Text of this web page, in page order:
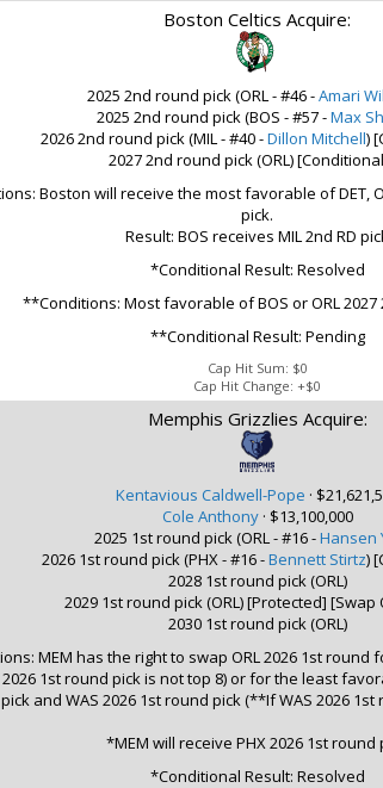
Boston Celtics Acquire:
2025 2nd round pick (ORL - #46 -Amari
2025 2nd round pick (BOS - #57 -Max
2026 2nd round pick (MIL - #40 -Dillon Mitchell)
2027 2nd round pick (ORL)
Boston will receive the most favorable of DET,
pick.
Result: BOS receives MIL 2nd RD
*Conditional Result: Resolved
**Conditions: Most favorable of BOS or ORL 2027
**Conditional Result: Pending
Cap Hit Sum: $0
Cap Hit Change: +$0
Memphis Grizzlies Acquire:
Kentavious Caldwell-Pope ·
Cole Anthony· $13,100,000
2025 1st round pick (ORL - #16 -Hansen
2026 1st round pick (PHX - #16 -Bennett Stirtz)
2028 1st round pick (ORL)
2029 1st round pick (ORL) [Protected]
2030 1st round pick (ORL)
MEM has the right to swap ORL 2026 1st round
1st round pick is not top 8) or for the least
pick and WAS 2026 1st round pick (**If WAS 2026 1st
*MEM will receive PHX 2026 1st round
*Conditional Result: Resolved